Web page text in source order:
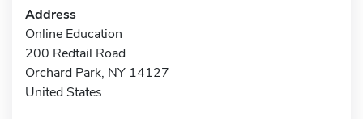
Address
Online Education
200 Redtail Road
Orchard Park, NY 14127
United States